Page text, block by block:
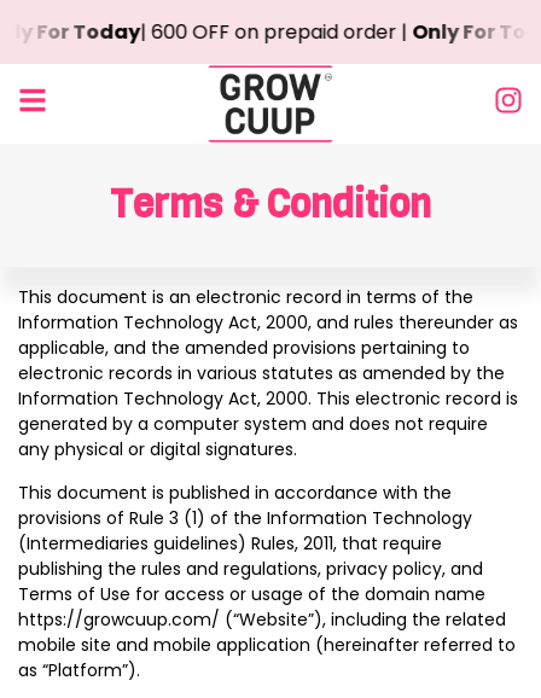
For Today| ₹600 OFF on prepaid order | Only For
Terms & Condition
This document is an electronic record in terms of the
Information Technology Act, 2000, and rules thereunder as
applicable, and the amended provisions pertaining to
electronic records in various statutes as amended by the
Information Technology Act, 2000. This electronic record is
generated by a computer system and does not require
any physical or digital signatures.
This document is published in accordance with the
provisions of Rule 3 (1) of the Information Technology
(Intermediaries guidelines) Rules, 2011, that require
publishing the rules and regulations, privacy policy, and
Terms of Use for access or usage of the domain name
https://growcuup.com/ (“Website”), including the related
mobile site and mobile application (hereinafter referred to
as “Platform”).